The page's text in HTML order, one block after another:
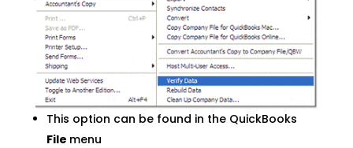
This option can be found in the QuickBooks
File menu